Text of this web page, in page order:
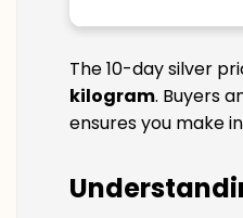
The 10-day silver
kilogram. Buyers
ensures you make